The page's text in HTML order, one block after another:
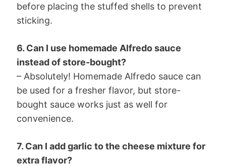
before placing the stuffed shells to prevent
sticking.
6. Can I use homemade Alfredo sauce
instead of store-bought?
– Absolutely! Homemade Alfredo sauce can
be used for a fresher flavor, but store-
bought sauce works just as well for
convenience.
7. Can I add garlic to the cheese mixture for
extra flavor?